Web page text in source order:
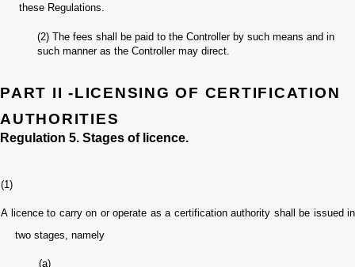
these Regulations.
(2) The fees shall be paid to the Controller by such means and in
such manner as the Controller may direct.
PART II -LICENSING OF CERTIFICATION
AUTHORITIES
Regulation 5. Stages of licence.
(1)
A licence to carry on or operate as a certification authority shall be issued in
two stages, namely
(a)